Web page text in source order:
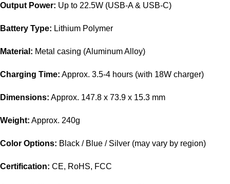
Output Power: Up to 22.5W (USB-A & USB-C)
Battery Type: Lithium Polymer
Material: Metal casing (Aluminum Alloy)
Charging Time: Approx. 3.5-4 hours (with 18W charger)
Dimensions: Approx. 147.8 x 73.9 x 15.3 mm
Weight: Approx. 240g
Color Options: Black / Blue / Silver (may vary by region)
Certification: CE, RoHS, FCC